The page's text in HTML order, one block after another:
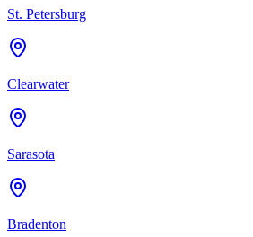
St. Petersburg
Clearwater
Sarasota
Bradenton